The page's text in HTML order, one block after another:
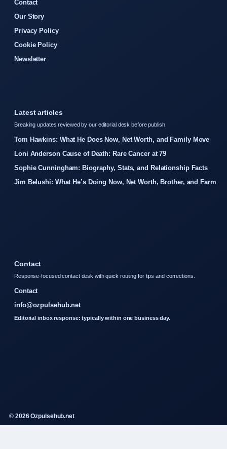
Contact
Our Story
Privacy Policy
Cookie Policy
Newsletter
Latest articles
Breaking updates reviewed by our editorial desk before publish.
Tom Hawkins: What He Does Now, Net Worth, and Family Move
Loni Anderson Cause of Death: Rare Cancer at 79
Sophie Cunningham: Biography, Stats, and Relationship Facts
Jim Belushi: What He’s Doing Now, Net Worth, Brother, and Farm
Contact
Response-focused contact desk with quick routing for tips and corrections.
Contact
info@ozpulsehub.net
Editorial inbox response: typically within one business day.
© 2026 Ozpulsehub.net